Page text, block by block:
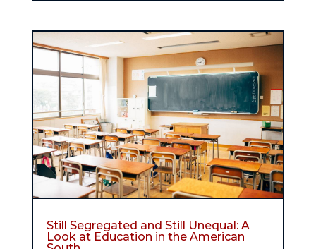
Still Segregated and Still Unequal: A
Look at Education in the American